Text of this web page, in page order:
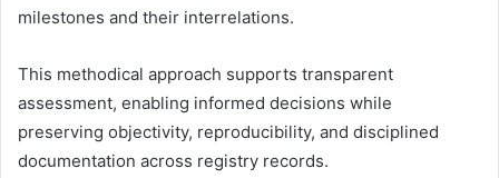
milestones and their interrelations.
This methodical approach supports transparent
assessment, enabling informed decisions while
preserving objectivity, reproducibility, and disciplined
documentation across registry records.